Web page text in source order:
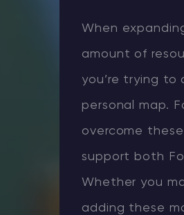
When
amount of
you’re trying to
personal map.
overcome
support both
Whether you
adding these